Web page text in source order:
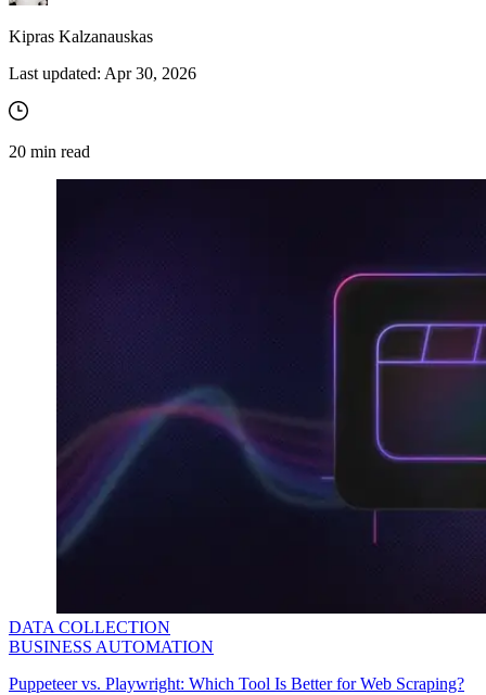
Kipras Kalzanauskas
Last updated: Apr 30, 2026
20 min read
DATA COLLECTION
BUSINESS AUTOMATION
Puppeteer vs. Playwright: Which Tool Is Better for Web Scraping?